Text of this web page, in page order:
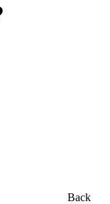
Back